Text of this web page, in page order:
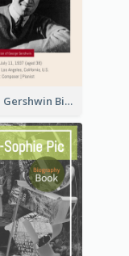
George Gershwin Biography